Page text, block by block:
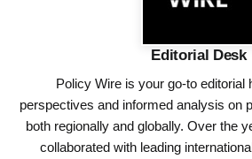
Editorial Desk
Policy Wire is your go-to editorial
perspectives and informed analysis on
both regionally and globally. Over the
collaborated with leading